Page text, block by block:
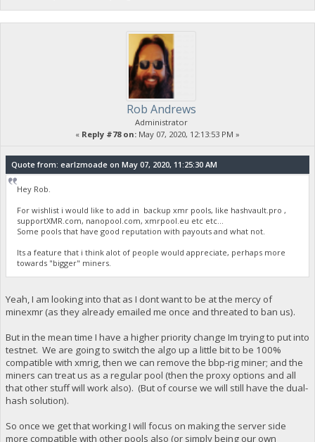
Rob Andrews
Administrator
« Reply #78 on: May 07, 2020, 12:13:53 PM »
Quote from: earlzmoade on May 07, 2020, 11:25:30 AM
Hey Rob.
For wishlist i would like to add in backup xmr pools, like hashvault.pro ,
supportXMR.com, nanopool.com, xmrpool.eu etc etc...
Some pools that have good reputation with payouts and what not.
Its a feature that i think alot of people would appreciate, perhaps more
towards "bigger" miners.
Yeah, I am looking into that as I dont want to be at the mercy of
minexmr (as they already emailed me once and threated to ban us).
But in the mean time I have a higher priority change Im trying to put into
testnet. We are going to switch the algo up a little bit to be 100%
compatible with xmrig, then we can remove the bbp-rig miner; and the
miners can treat us as a regular pool (then the proxy options and all
that other stuff will work also). (But of course we will still have the dual-
hash solution).
So once we get that working I will focus on making the server side
more compatible with other pools also (or simply being our own